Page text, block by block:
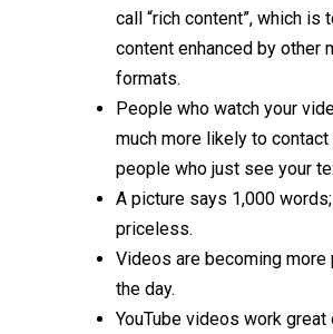
call “rich content”, which is
content enhanced by other
formats.
People who watch your
much more likely to contact
people who just see your
A picture says 1,000
priceless.
Videos are becoming more
the day.
YouTube videos work great